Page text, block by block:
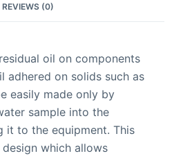
REVIEWS (0)
oil on components
adhered on solids such as
easily made only by
sample into the
it to the equipment. This
which allows